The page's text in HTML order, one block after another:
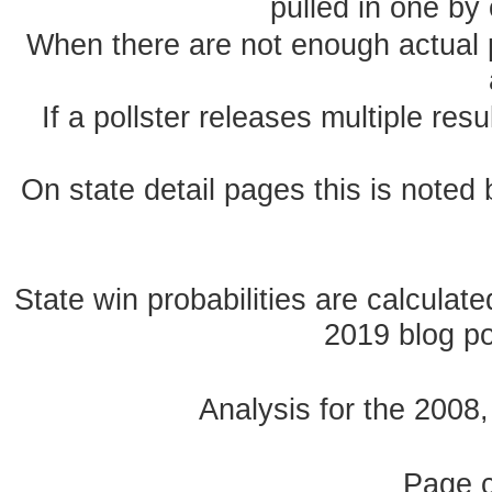
pulled in one
When there are not enough
If a pollster releases multiple
On state detail pages this is
State win probabilities are
2019 blog
Analysis for the
Page